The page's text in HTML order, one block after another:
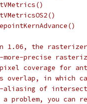
the rasterizer
precise
coverage for
overlap, in which
of
you can